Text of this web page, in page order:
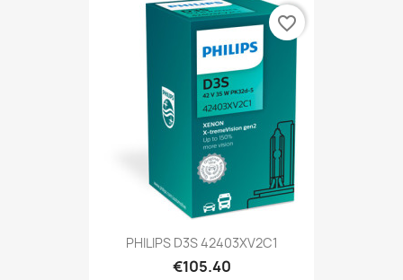
PHILIPS D3S 42403XV2C1
€105.40
favorite_border